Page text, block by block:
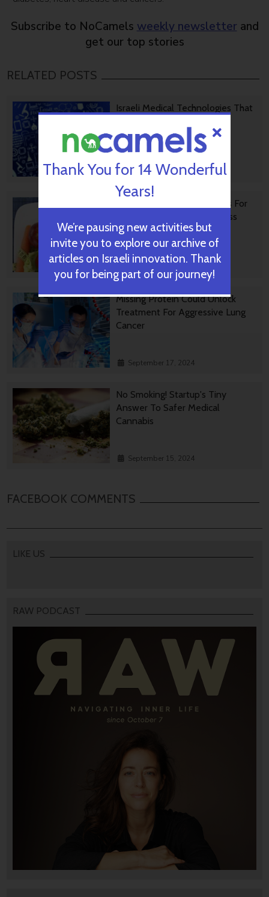
Subscribe to NoCamels weekly newsletter and
get our top stories
RELATED POSTS
Israeli Medical Technologies That
October 09, 2024
Harnessing Our Own Bodies For
Side Effect-Free Weight Loss
September 30, 2024
Missing Protein Could Unlock
Treatment For Aggressive Lung
Cancer
September 17, 2024
No Smoking! Startup's Tiny
Answer To Safer Medical
Cannabis
September 15, 2024
FACEBOOK COMMENTS
LIKE US
RAW PODCAST
Thank You for 14 Wonderful
Years!
We’re pausing new activities but
invite you to explore our archive of
articles on Israeli innovation. Thank
you for being part of our journey!